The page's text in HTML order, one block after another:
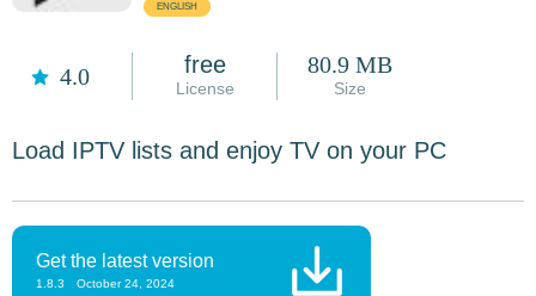
ENGLISH
4.0 free
License
80.9 MB
Size
Load IPTV lists and enjoy TV on your PC
Get the latest version
1.8.3 October 24, 2024